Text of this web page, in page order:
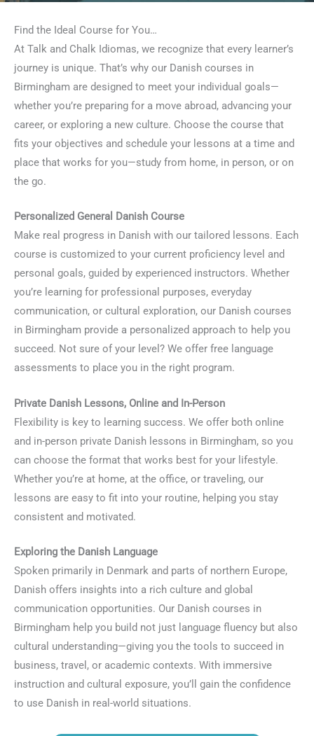
Find the Ideal Course for You…
At Talk and Chalk Idiomas, we recognize that every learner’s
journey is unique. That’s why our Danish courses in
Birmingham are designed to meet your individual goals—
whether you’re preparing for a move abroad, advancing your
career, or exploring a new culture. Choose the course that
fits your objectives and schedule your lessons at a time and
place that works for you—study from home, in person, or on
the go.
Personalized General Danish Course
Make real progress in Danish with our tailored lessons. Each
course is customized to your current proficiency level and
personal goals, guided by experienced instructors. Whether
you’re learning for professional purposes, everyday
communication, or cultural exploration, our Danish courses
in Birmingham provide a personalized approach to help you
succeed. Not sure of your level? We offer free language
assessments to place you in the right program.
Private Danish Lessons, Online and In-Person
Flexibility is key to learning success. We offer both online
and in-person private Danish lessons in Birmingham, so you
can choose the format that works best for your lifestyle.
Whether you’re at home, at the office, or traveling, our
lessons are easy to fit into your routine, helping you stay
consistent and motivated.
Exploring the Danish Language
Spoken primarily in Denmark and parts of northern Europe,
Danish offers insights into a rich culture and global
communication opportunities. Our Danish courses in
Birmingham help you build not just language fluency but also
cultural understanding—giving you the tools to succeed in
business, travel, or academic contexts. With immersive
instruction and cultural exposure, you’ll gain the confidence
to use Danish in real-world situations.